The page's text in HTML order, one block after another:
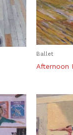
Ballet
Afternoon